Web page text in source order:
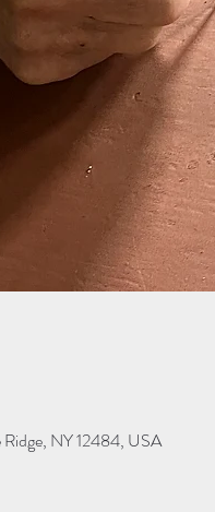
Ridge, NY 12484, USA